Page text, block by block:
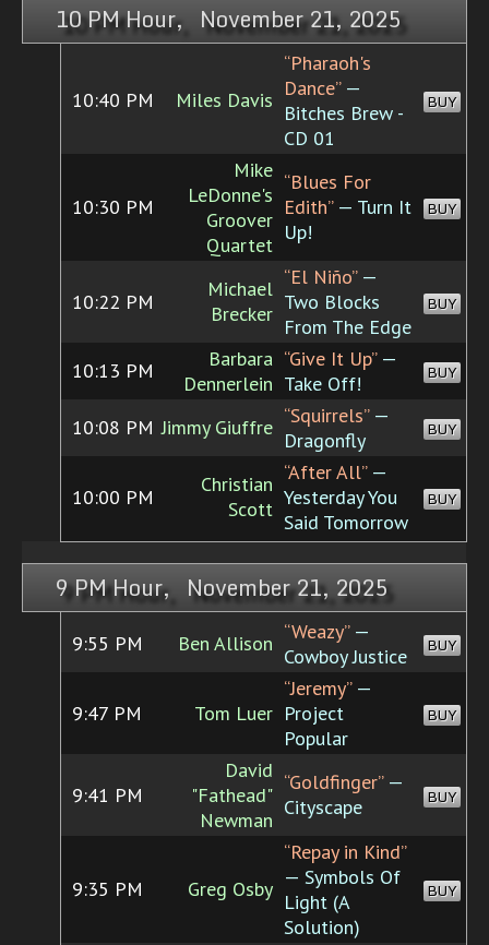
10 PM Hour, November 21, 2025
10:40 PM Miles Davis
“Pharaoh's
Dance”—
Bitches Brew -
CD 01
BUY
10:30 PM
Mike
LeDonne's
Groover
Quartet
“Blues For
Edith”— Turn It
Up!
BUY
10:22 PM
Michael
Brecker
“El Niño”—
Two Blocks
From The Edge
BUY
10:13 PM
Barbara
Dennerlein
“Give It Up”—
Take Off!
BUY
10:08 PM Jimmy Giuffre “Squirrels”—
Dragonfly
BUY
10:00 PM
Christian
Scott
“After All”—
Yesterday You
Said Tomorrow
BUY
9 PM Hour, November 21, 2025
9:55 PM Ben Allison “Weazy”—
Cowboy Justice
BUY
9:47 PM Tom Luer
“Jeremy”—
Project
Popular
BUY
9:41 PM
David
"Fathead"
Newman
“Goldfinger”—
Cityscape
BUY
9:35 PM Greg Osby
“Repay in Kind”
— Symbols Of
Light (A
Solution)
BUY